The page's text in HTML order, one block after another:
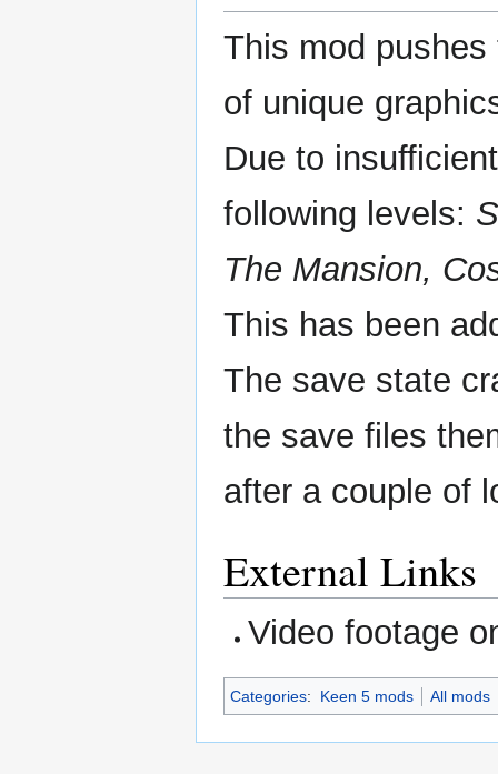
This mod
of unique
Due to
following levels:
The Mansion,
This has been
The save state
the save files
after a couple of
External Links
Video footage
Categories: Keen 5 mods All mods